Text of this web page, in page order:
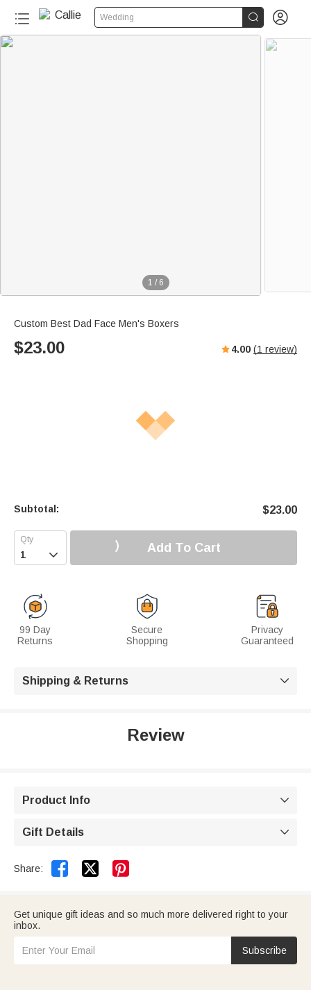
Wedding  
1 / 6
Custom Best Dad Face Men's Boxers
$23.00 4.00 (1 review)
Subtotal: $23.00
 Add To Cart
99 Day
Returns
Secure
Shopping
Privacy
Guaranteed
Shipping & Returns 
Review
Product Info 
Gift Details 
Share:  
Get unique gift ideas and so much more delivered right to your
inbox.
Subscribe